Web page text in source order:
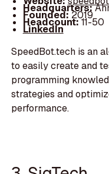
Headquarters:
Founded:2019
Headcount:11-50
LinkedIn
SpeedBot.tech is an
to easily create and
programming
strategies and
performance.